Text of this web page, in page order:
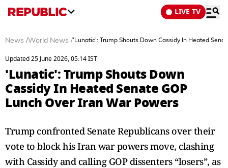
LIVE TV
News /World News /'Lunatic': Trump Shouts Down Cassidy In Heated
Updated 25 June 2026, 05:14 IST
'Lunatic': Trump Shouts Down
Cassidy In Heated Senate GOP
Lunch Over Iran War Powers
Trump confronted Senate Republicans over their
vote to block his Iran war powers move, clashing
with Cassidy and calling GOP dissenters “losers”, as